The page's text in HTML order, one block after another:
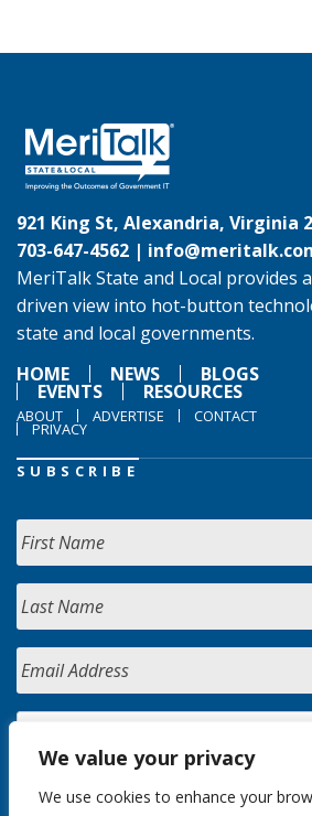
We value your privacy
We use cookies to enhance your
921 King St, Alexandria, Virginia
703-647-4562 |
MeriTalk State and Local provides
driven view into hot-button
state and local governments.
HOME
NEWS BLOGS
EVENTS RESOURCES
ABOUT ADVERTISE CONTACT
PRIVACY
SUBSCRIBE